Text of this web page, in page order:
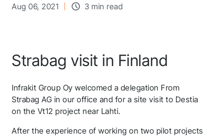
Aug 06, 2021 3 min read
Strabag visit in Finland
Infrakit Group Oy welcomed a delegation From
Strabag AG in our office and for a site visit to Destia
on the Vt12 project near Lahti.
After the experience of working on two pilot projects